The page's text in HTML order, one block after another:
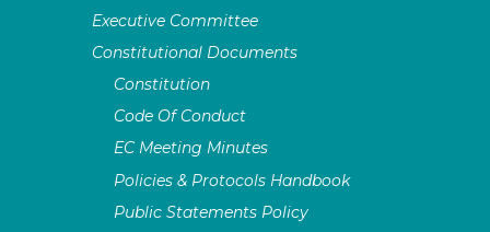
Executive Committee
Constitutional Documents
Constitution
Code Of Conduct
EC Meeting Minutes
Policies & Protocols Handbook
Public Statements Policy